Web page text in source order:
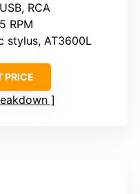
RCA
RPM
stylus, AT3600L
PRICE